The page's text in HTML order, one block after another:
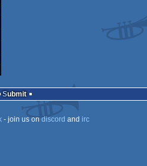
Submit
- join us ondiscord and irc